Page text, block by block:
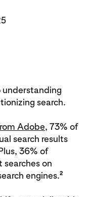
understanding
search.
Adobe, 73% of
search results
36% of
on
engines.2